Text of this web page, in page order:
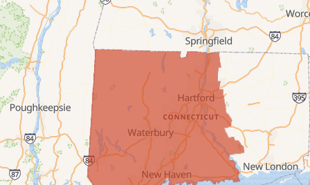
Bridgeport
Bridgewater
Bristol
Brookfield
Burlington
Canaan